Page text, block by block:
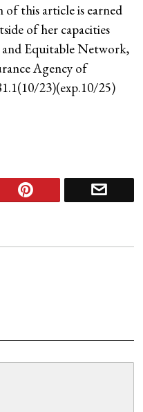
this article is earned
of her capacities
Equitable Network,
Agency of
23)(exp.10/25)